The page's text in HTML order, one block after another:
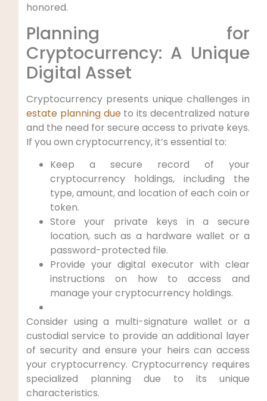
honored.
Planning for
Cryptocurrency: A Unique
Digital Asset
Cryptocurrency presents unique challenges in
estate planning dueto its decentralized nature
and the need for secure access to private keys.
If you own cryptocurrency, it’s essential to:
Keep a secure record of your
cryptocurrency holdings, including the
type, amount, and location of each coin or
token.
Store your private keys in a secure
location, such as a hardware wallet or a
password-protected file.
Provide your digital executor with clear
instructions on how to access and
manage your cryptocurrency holdings.
Consider using a multi-signature wallet or a
custodial service to provide an additional layer
of security and ensure your heirs can access
your cryptocurrency. Cryptocurrency requires
specialized planning due to its unique
characteristics.